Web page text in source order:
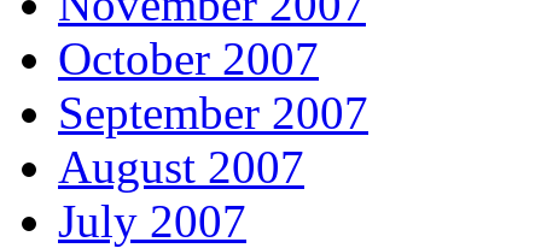
October 2007
September 2007
August 2007
July 2007